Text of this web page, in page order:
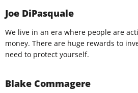
Joe DiPasquale
We live in an era where people are
money. There are huge rewards to
need to protect yourself.
Blake Commagere